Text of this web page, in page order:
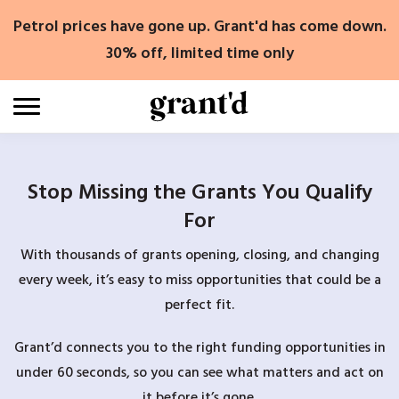
Petrol prices have gone up. Grant'd has come down.
30% off, limited time only
Stop Missing the Grants You Qualify
For
With thousands of grants opening, closing, and changing
every week, it’s easy to miss opportunities that could be a
perfect fit.
Grant’d connects you to the right funding opportunities in
under 60 seconds, so you can see what matters and act on